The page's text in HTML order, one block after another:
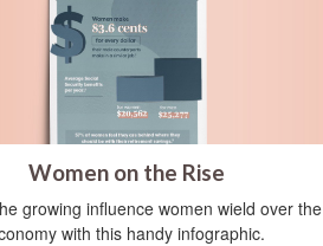
Women on the Rise
growing influence women wield over the
with this handy infographic.